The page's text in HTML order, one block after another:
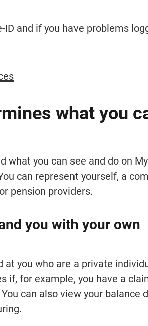
ID and if you have problems
what you
what you can see and do on
can represent yourself, a
pension providers.
you with your own
you who are a private
if, for example, you have a
can also view your balance